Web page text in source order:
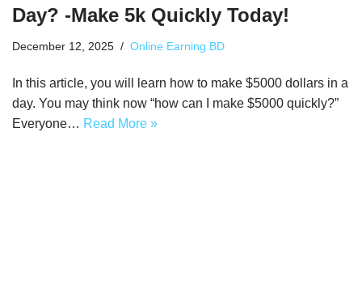
Day? -Make 5k Quickly Today!
December 12, 2025 Online Earning BD
In this article, you will learn how to make $5000 dollars in a
day. You may think now “how can I make $5000 quickly?”
Everyone… Read More »